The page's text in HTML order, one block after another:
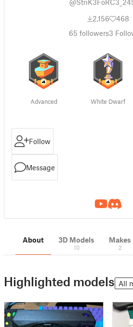
2,156
468
65 followers3
Advanced White Dwarf
Follow
Message
About 3D Models
10
Makes
2
Highlighted models All